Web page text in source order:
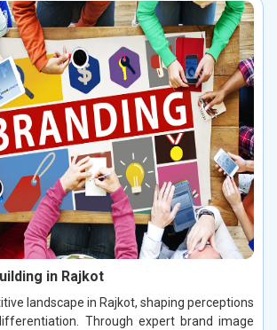
in Rajkot
landscape in Rajkot, shaping perceptions
Through expert brand image